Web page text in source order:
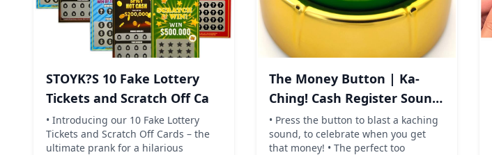
STOYK?S 10 Fake Lottery
Tickets and Scratch Off Ca
• Introducing our 10 Fake Lottery
Tickets and Scratch Off Cards – the
ultimate prank for a hilarious
The Money Button | Ka-
Ching! Cash Register Sound
E• Press the button to blast a kaching
sound, to celebrate when you get
that money! • The perfect too